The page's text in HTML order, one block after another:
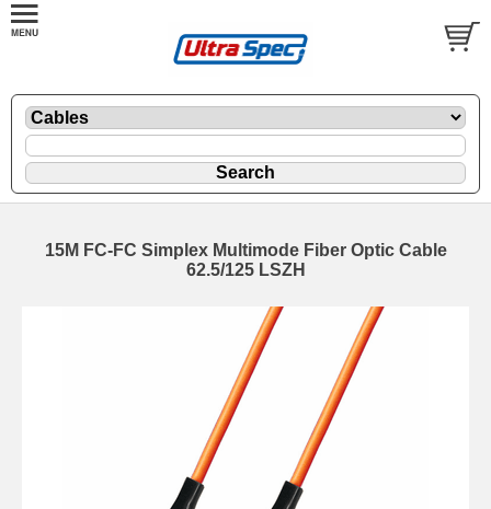
15M FC-FC Simplex Multimode Fiber Optic Cable
62.5/125 LSZH